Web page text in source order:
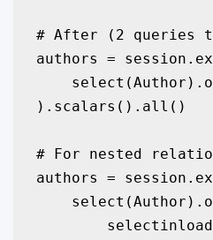
# After (2 queries
authors =
).scalars().all()
# For nested
authors =